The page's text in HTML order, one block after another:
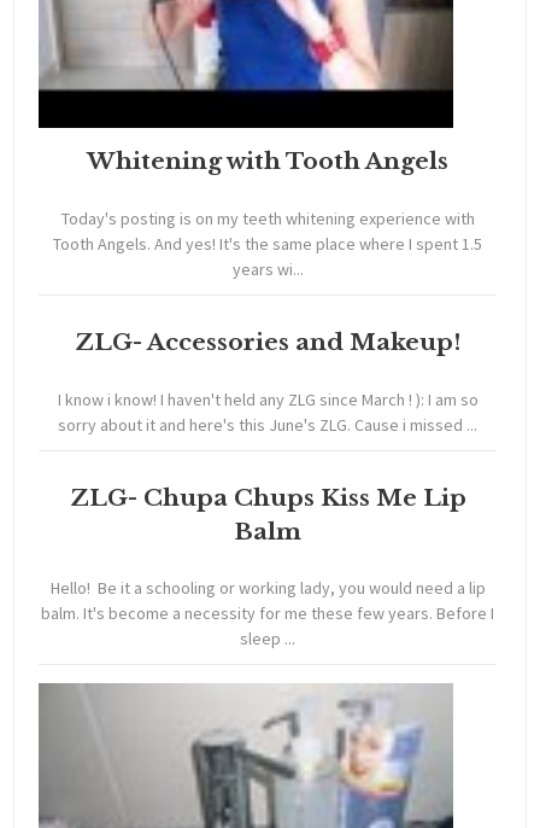
Whitening with Tooth Angels
Today's posting is on my teeth whitening experience with
Tooth Angels. And yes! It's the same place where I spent 1.5
years wi...
ZLG- Accessories and Makeup!
I know i know! I haven't held any ZLG since March ! ): I am so
sorry about it and here's this June's ZLG. Cause i missed ...
ZLG- Chupa Chups Kiss Me Lip
Balm
Hello! Be it a schooling or working lady, you would need a lip
balm. It's become a necessity for me these few years. Before I
sleep ...